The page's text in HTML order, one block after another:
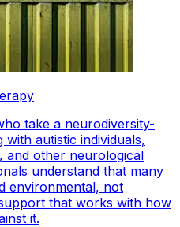
take a neurodiversity-
autistic individuals,
and other neurological
understand that many
environmental, not
that works with how
it.